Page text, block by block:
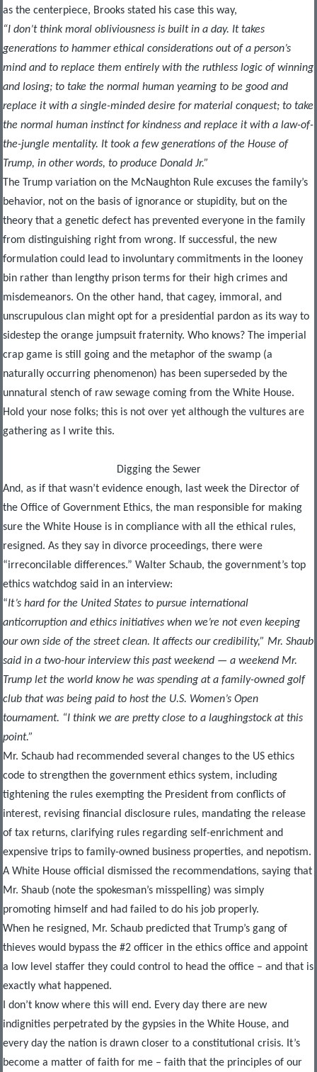
as the centerpiece, Brooks stated his case this way,
“I don’t think moral obliviousness is built in a day. It takes
generations to hammer ethical considerations out of a person’s
mind and to replace them entirely with the ruthless logic of winning
and losing; to take the normal human yearning to be good and
replace it with a single-minded desire for material conquest; to take
the normal human instinct for kindness and replace it with a law-of-
the-jungle mentality. It took a few generations of the House of
Trump, in other words, to produce Donald Jr.”
The Trump variation on the McNaughton Rule excuses the family’s
behavior, not on the basis of ignorance or stupidity, but on the
theory that a genetic defect has prevented everyone in the family
from distinguishing right from wrong. If successful, the new
formulation could lead to involuntary commitments in the looney
bin rather than lengthy prison terms for their high crimes and
misdemeanors. On the other hand, that cagey, immoral, and
unscrupulous clan might opt for a presidential pardon as its way to
sidestep the orange jumpsuit fraternity. Who knows? The imperial
crap game is still going and the metaphor of the swamp (a
naturally occurring phenomenon) has been superseded by the
unnatural stench of raw sewage coming from the White House.
Hold your nose folks; this is not over yet although the vultures are
gathering as I write this.
Digging the Sewer
And, as if that wasn’t evidence enough, last week the Director of
the Office of Government Ethics, the man responsible for making
sure the White House is in compliance with all the ethical rules,
resigned. As they say in divorce proceedings, there were
“irreconcilable differences.” Walter Schaub, the government’s top
ethics watchdog said in an interview:
“It’s hard for the United States to pursue international
anticorruption and ethics initiatives when we’re not even keeping
our own side of the street clean. It affects our credibility,” Mr. Shaub
said in a two-hour interview this past weekend — a weekend Mr.
Trump let the world know he was spending at a family-owned golf
club that was being paid to host the U.S. Women’s Open
tournament. “I think we are pretty close to a laughingstock at this
point.”
Mr. Schaub had recommended several changes to the US ethics
code to strengthen the government ethics system, including
tightening the rules exempting the President from conflicts of
interest, revising financial disclosure rules, mandating the release
of tax returns, clarifying rules regarding self-enrichment and
expensive trips to family-owned business properties, and nepotism.
A White House official dismissed the recommendations, saying that
Mr. Shaub (note the spokesman’s misspelling) was simply
promoting himself and had failed to do his job properly.
When he resigned, Mr. Schaub predicted that Trump’s gang of
thieves would bypass the #2 officer in the ethics office and appoint
a low level staffer they could control to head the office – and that is
exactly what happened.
I don’t know where this will end. Every day there are new
indignities perpetrated by the gypsies in the White House, and
every day the nation is drawn closer to a constitutional crisis. It’s
become a matter of faith for me – faith that the principles of our